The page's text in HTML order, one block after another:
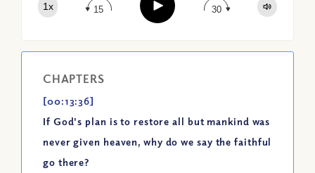
1x 15 Play 30
CHAPTERS
[00:13:36]
If God's plan is to restore all but mankind was
never given heaven, why do we say the faithful
go there?
Spotify